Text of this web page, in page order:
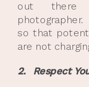
out there
so that
are not
2. Respect